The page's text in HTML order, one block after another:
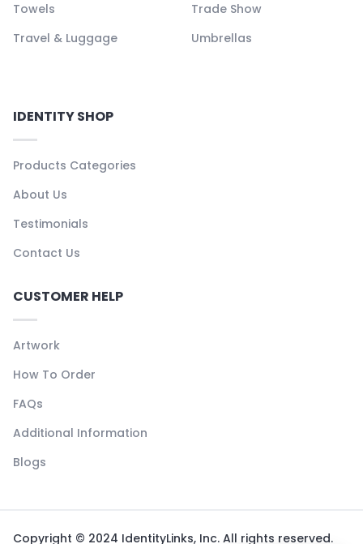
Towels
Trade Show
Travel & Luggage
Umbrellas
IDENTITY SHOP
Products Categories
About Us
Testimonials
Contact Us
CUSTOMER HELP
Artwork
How To Order
FAQs
Additional Information
Blogs
Copyright © 2024 IdentityLinks, Inc. All rights reserved.